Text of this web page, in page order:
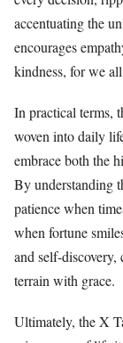
accentuating the
encourages
kindness, for we
In practical terms,
woven into daily
embrace both the
By understanding
patience when
when fortune
and self-discovery,
terrain with grace.
Ultimately, the X